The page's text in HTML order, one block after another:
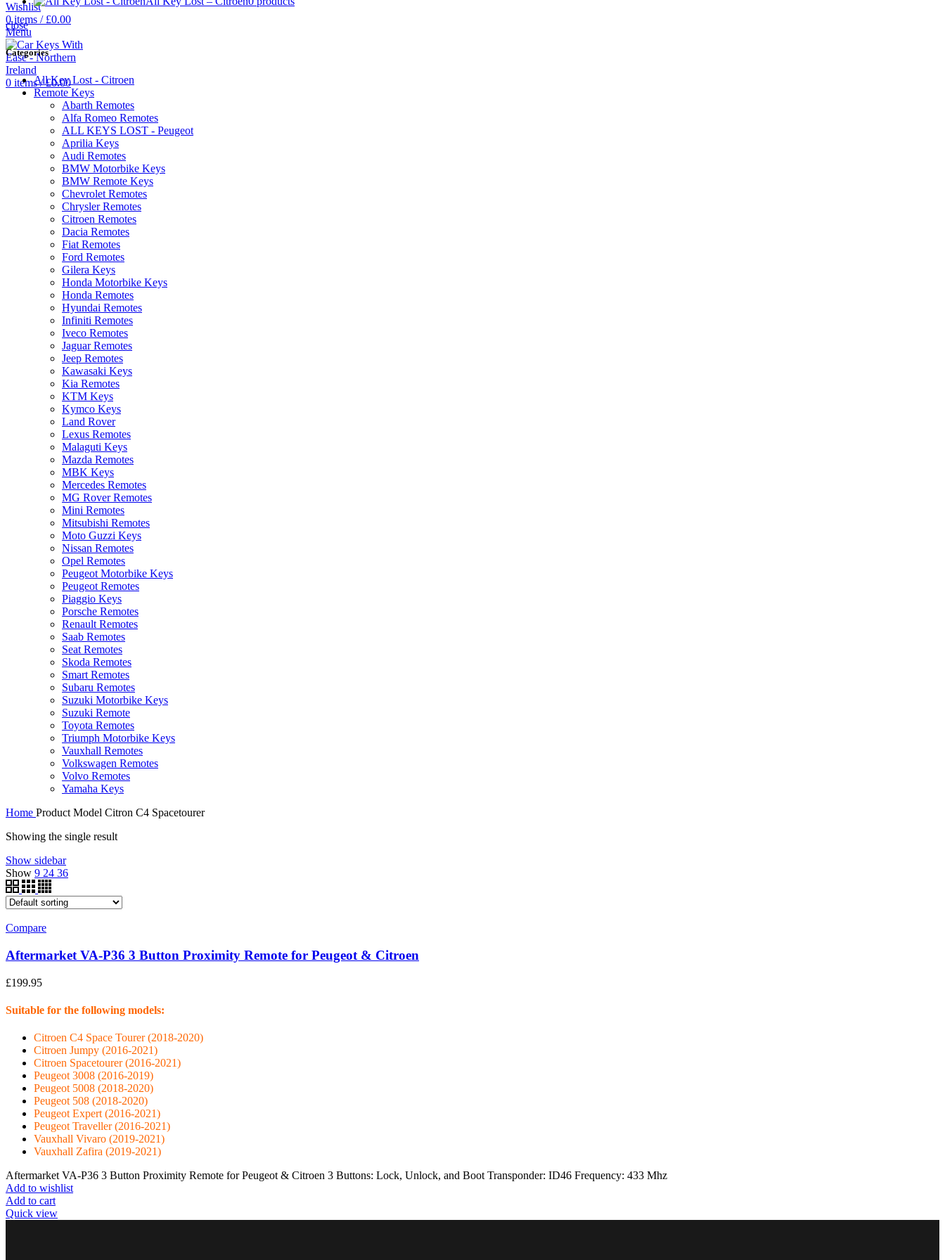
Wishlist
0items / £0.00
Menu
0 items / £0.00
close
Categories
All Key Lost - Citroen
Remote Keys
Abarth Remotes
Alfa Romeo Remotes
ALL KEYS LOST - Peugeot
Aprilia Keys
Audi Remotes
BMW Motorbike Keys
BMW Remote Keys
Chevrolet Remotes
Chrysler Remotes
Citroen Remotes
Dacia Remotes
Fiat Remotes
Ford Remotes
Gilera Keys
Honda Motorbike Keys
Honda Remotes
Hyundai Remotes
Infiniti Remotes
Iveco Remotes
Jaguar Remotes
Jeep Remotes
Kawasaki Keys
Kia Remotes
KTM Keys
Kymco Keys
Land Rover
Lexus Remotes
Malaguti Keys
Mazda Remotes
MBK Keys
Mercedes Remotes
MG Rover Remotes
Mini Remotes
Mitsubishi Remotes
Moto Guzzi Keys
Nissan Remotes
Opel Remotes
Peugeot Motorbike Keys
Peugeot Remotes
Piaggio Keys
Porsche Remotes
Renault Remotes
Saab Remotes
Seat Remotes
Skoda Remotes
Smart Remotes
Subaru Remotes
Suzuki Motorbike Keys
Suzuki Remote
Toyota Remotes
Triumph Motorbike Keys
Vauxhall Remotes
Volkswagen Remotes
Volvo Remotes
Yamaha Keys
Home Product Model Citron C4 Spacetourer
Showing the single result
Show sidebar
Show 9 24 36
Compare
Aftermarket VA-P36 3 Button Proximity Remote for Peugeot & Citroen
£199.95
Suitable for the following models:
Citroen C4 Space Tourer (2018-2020)
Citroen Jumpy (2016-2021)
Citroen Spacetourer (2016-2021)
Peugeot 3008 (2016-2019)
Peugeot 5008 (2018-2020)
Peugeot 508 (2018-2020)
Peugeot Expert (2016-2021)
Peugeot Traveller (2016-2021)
Vauxhall Vivaro (2019-2021)
Vauxhall Zafira (2019-2021)
Aftermarket VA-P36 3 Button Proximity Remote for Peugeot & Citroen 3 Buttons: Lock, Unlock, and Boot Transponder: ID46 Frequency: 433 Mhz
Add to wishlist
Add to cart
Quick view